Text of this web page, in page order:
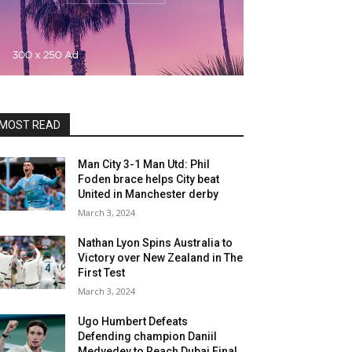
READ
Man City 3-1 Man Utd: Phil
Foden brace helps City beat
United in Manchester derby
March 3, 2024
Nathan Lyon Spins Australia to
Victory over New Zealand in The
First Test
March 3, 2024
Ugo Humbert Defeats
Defending champion Daniil